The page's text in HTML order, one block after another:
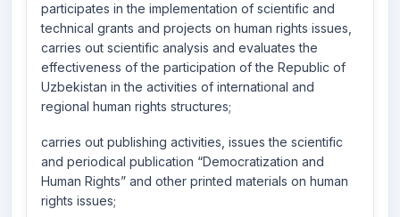
participates in the implementation of scientific and
technical grants and projects on human rights issues,
carries out scientific analysis and evaluates the
effectiveness of the participation of the Republic of
Uzbekistan in the activities of international and
regional human rights structures;
carries out publishing activities, issues the scientific
and periodical publication “Democratization and
Human Rights” and other printed materials on human
rights issues;